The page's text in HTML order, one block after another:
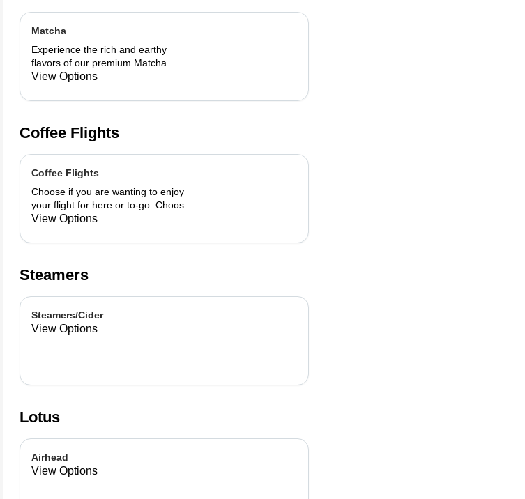
Matcha
Experience the rich and earthy
flavors of our premium Matcha
blend, add a flavor of your choice as
View Options
Coffee Flights
Coffee Flights
Choose if you are wanting to enjoy
your flight for here or to-go. Choose
3 of the flavors listed as well as a
want your flight as a hot or iced latte,
brew. You are able to mix and match
View Options
Steamers
Steamers/Cider
View Options
Lotus
Airhead
View Options